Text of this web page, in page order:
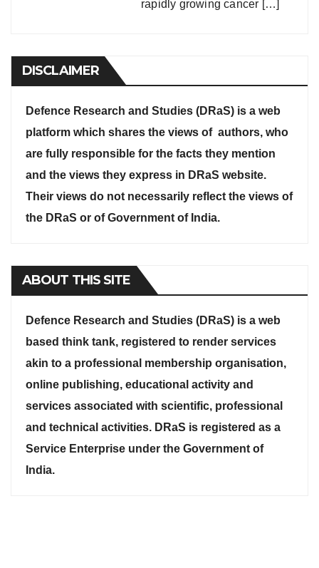
rapidly growing cancer […]
DISCLAIMER
Defence Research and Studies (DRaS) is a web
platform which shares the views of authors, who
are fully responsible for the facts they mention
and the views they express in DRaS website.
Their views do not necessarily reflect the views of
the DRaS or of Government of India.
ABOUT THIS SITE
Defence Research and Studies (DRaS) is a web
based think tank, registered to render services
akin to a professional membership organisation,
online publishing, educational activity and
services associated with scientific, professional
and technical activities. DRaS is registered as a
Service Enterprise under the Government of
India.